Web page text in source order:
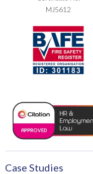
MJ5612
Case Studies